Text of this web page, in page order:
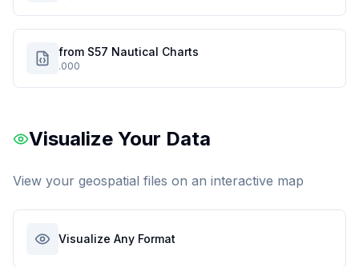
from S57 Nautical Charts
.000
Visualize Your Data
View your geospatial files on an interactive map
Visualize Any Format